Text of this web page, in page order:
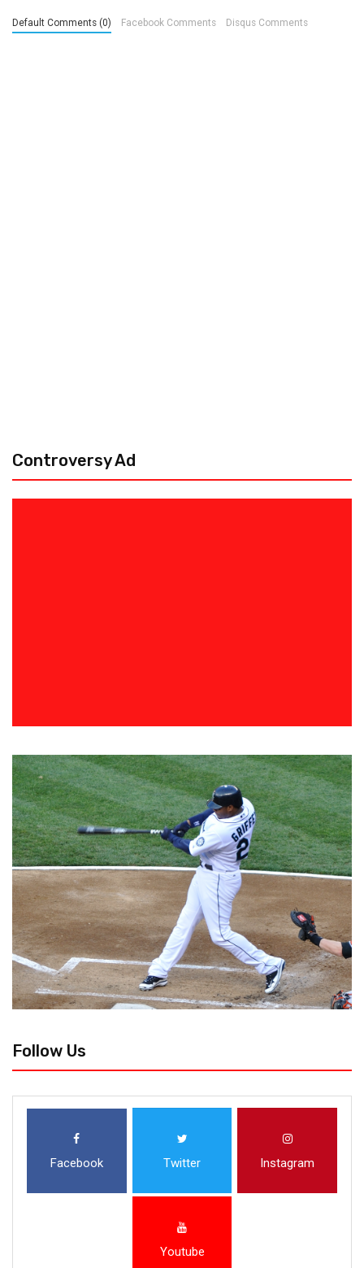
Default Comments (0) Facebook Comments Disqus Comments
Controversy Ad
Follow Us
Facebook Twitter Instagram
Youtube